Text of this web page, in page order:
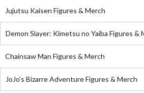
Jujutsu Kaisen Figures & Merch
Demon Slayer: Kimetsu no Yaiba Figures &
Chainsaw Man Figures & Merch
JoJo's Bizarre Adventure Figures & Merch